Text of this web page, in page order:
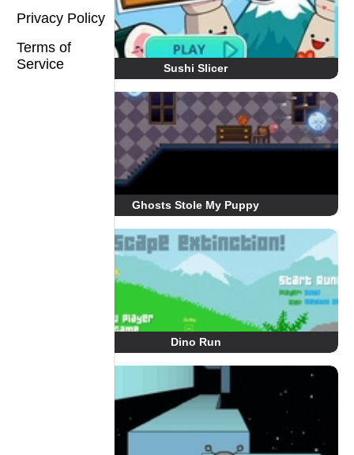
Privacy Policy
Terms of
Service
Sushi Slicer
Ghosts Stole My Puppy
Dino Run